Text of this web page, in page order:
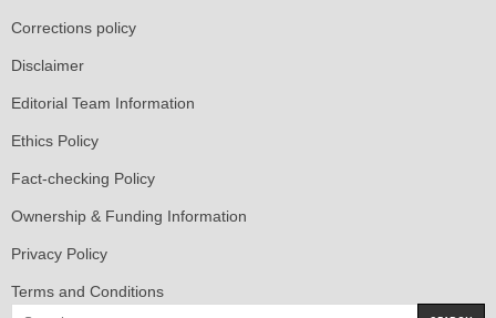
Corrections policy
Disclaimer
Editorial Team Information
Ethics Policy
Fact-checking Policy
Ownership & Funding Information
Privacy Policy
Terms and Conditions
Search